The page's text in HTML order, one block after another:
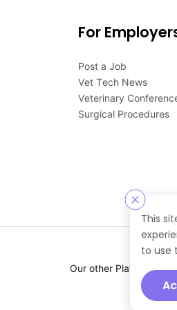
This
to use
For
Post a Job
Vet Tech News
Veterinary
Surgical Procedures
Our other Platforms :